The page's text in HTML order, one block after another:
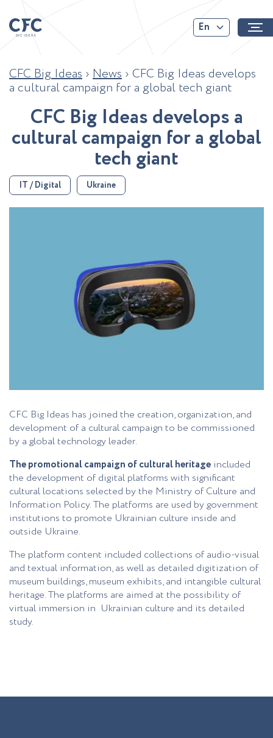
En
CFC Big Ideas › News › CFC Big Ideas develops
a cultural campaign for a global tech giant
CFC Big Ideasdevelopsa
culturalcampaign fora global
tech giant
IT / Digital Ukraine
CFC Big Ideas has joined the creation, organization, and
development of a cultural campaign to be commissioned
by a global technology leader.
The promotional campaign of cultural heritage included
the development of digital platforms with significant
cultural locations selected by the Ministry of Culture and
Information Policy. The platforms are used by government
institutions to promote Ukrainian culture inside and
outside Ukraine.
The platform content included collections of audio-visual
and textual information, as well as detailed digitization of
museum buildings, museum exhibits, and intangible cultural
heritage. The platforms are aimed at the possibility of
virtual immersion in Ukrainian culture and its detailed
study.